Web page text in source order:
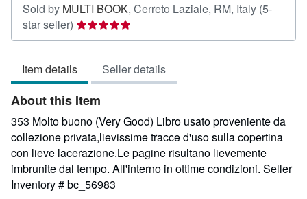
Sold by MULTI BOOK, Cerreto Laziale, RM, Italy (5-
star seller) Seller
rating
out
of
5
stars
Item details Seller details
About this Item
353 Molto buono (Very Good) Libro usato proveniente da
collezione privata,lievissime tracce d'uso sulla copertina
con lieve lacerazione.Le pagine risultano lievemente
imbrunite dal tempo. All'interno in ottime condizioni. Seller
Inventory # bc_56983